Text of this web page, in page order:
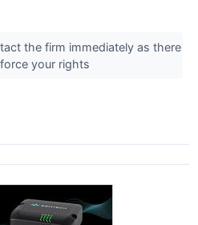
the firm immediately as there
your rights